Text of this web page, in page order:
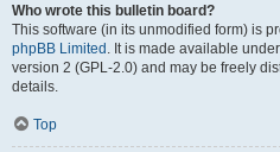
Who wrote this bulletin board?
This software (in its unmodified form) is
phpBB Limited . It is made available
version 2 (GPL-2.0) and may be freely
details.
Top